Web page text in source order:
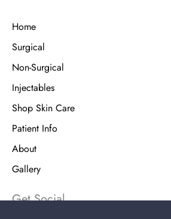
Get Social
Home
Surgical
Non-Surgical
Injectables
Shop Skin Care
Patient Info
About
Gallery